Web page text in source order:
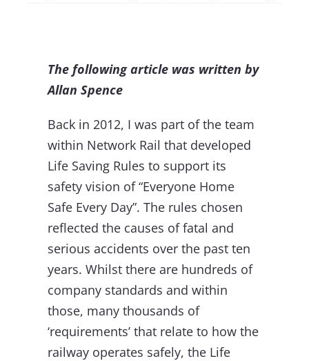
The following article was written by
Allan Spence
Back in 2012, I was part of the team
within Network Rail that developed
Life Saving Rules to support its
safety vision of “Everyone Home
Safe Every Day”. The rules chosen
reflected the causes of fatal and
serious accidents over the past ten
years. Whilst there are hundreds of
company standards and within
those, many thousands of
‘requirements’ that relate to how the
railway operates safely, the Life